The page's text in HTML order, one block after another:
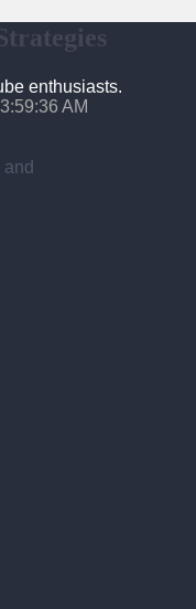
enthusiasts.
AM